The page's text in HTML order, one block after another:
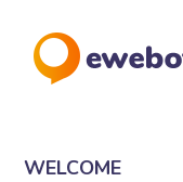
WELCOME